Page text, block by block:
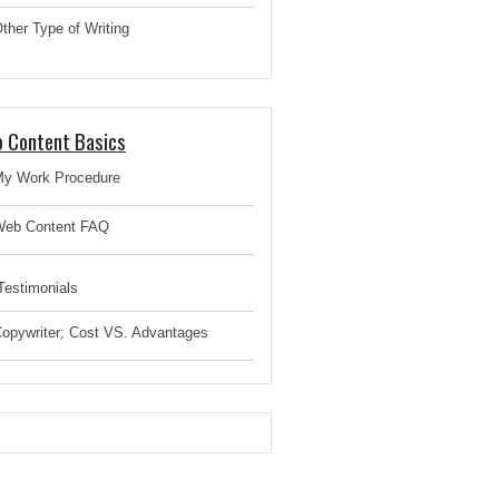
Type of Writing
Content Basics
Work Procedure
Content FAQ
Cost VS. Advantages